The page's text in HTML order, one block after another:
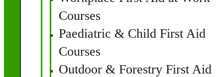
Courses
Paediatric & Child First Aid
Courses
Outdoor & Forestry First Aid